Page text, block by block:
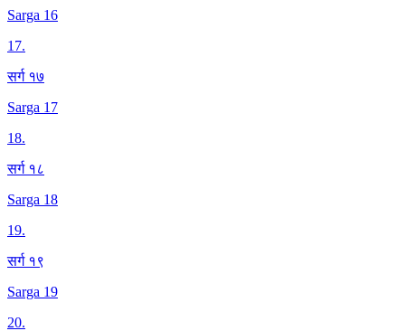
Sarga 16
17.
सर्ग १७
Sarga 17
18.
सर्ग १८
Sarga 18
19.
सर्ग १९
Sarga 19
20.